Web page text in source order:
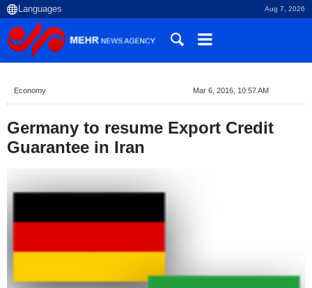
Aug 7, 2026
Economy Mar 6, 2016, 10:57 AM
Germany to resume Export Credit
Guarantee in Iran